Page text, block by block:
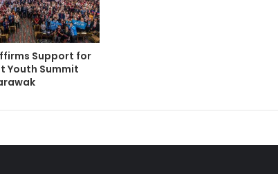
Support for
Youth Summit